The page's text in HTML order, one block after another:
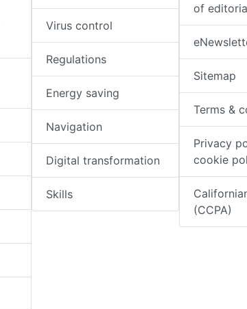
Virus control
Regulations
Energy saving
Navigation
Digital transformation
Skills
of
Sitemap
Terms &
Privacy
cookie
(CCPA)